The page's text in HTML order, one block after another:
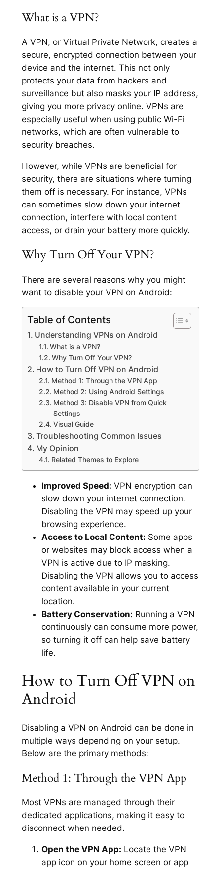
What is a VPN?
A VPN, or Virtual Private Network, creates a
secure, encrypted connection between your
device and the internet. This not only
protects your data from hackers and
surveillance but also masks your IP address,
giving you more privacy online. VPNs are
especially useful when using public Wi-Fi
networks, which are often vulnerable to
security breaches.
However, while VPNs are beneficial for
security, there are situations where turning
them off is necessary. For instance, VPNs
can sometimes slow down your internet
connection, interfere with local content
access, or drain your battery more quickly.
Why Turn Off Your VPN?
There are several reasons why you might
want to disable your VPN on Android:
Table of Contents
Understanding VPNs on Android
What is a VPN?
Why Turn Off Your VPN?
How to Turn Off VPN on Android
Method 1: Through the VPN App
Method 2: Using Android Settings
Method 3: Disable VPN from Quick
Settings
Visual Guide
Troubleshooting Common Issues
My Opinion
Related Themes to Explore
Improved Speed: VPN encryption can
slow down your internet connection.
Disabling the VPN may speed up your
browsing experience.
Access to Local Content: Some apps
or websites may block access when a
VPN is active due to IP masking.
Disabling the VPN allows you to access
content available in your current
location.
Battery Conservation: Running a VPN
continuously can consume more power,
so turning it off can help save battery
life.
How to Turn Off VPN on
Android
Disabling a VPN on Android can be done in
multiple ways depending on your setup.
Below are the primary methods:
Method 1: Through the VPN App
Most VPNs are managed through their
dedicated applications, making it easy to
disconnect when needed.
Open the VPN App: Locate the VPN
app icon on your home screen or app